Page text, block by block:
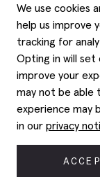
We use cookies
help us improve
tracking for
Opting in will set
improve your
may not be able
experience may
in our privacy
Help
Delivery
Refunds & returns
Site map
Contact us
Style hints
Item care
Editorial
About us